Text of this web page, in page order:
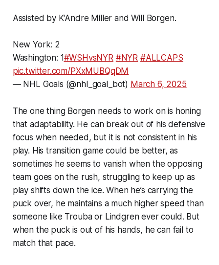
Assisted by K'Andre Miller and Will Borgen.
New York: 2
Washington: 1#WSHvsNYR #NYR #ALLCAPS
pic.twitter.com/PXxMUBQqDM
— NHL Goals (@nhl_goal_bot) March 6, 2025
The one thing Borgen needs to work on is honing
that adaptability. He can break out of his defensive
focus when needed, but it is not consistent in his
play. His transition game could be better, as
sometimes he seems to vanish when the opposing
team goes on the rush, struggling to keep up as
play shifts down the ice. When he’s carrying the
puck over, he maintains a much higher speed than
someone like Trouba or Lindgren ever could. But
when the puck is out of his hands, he can fail to
match that pace.